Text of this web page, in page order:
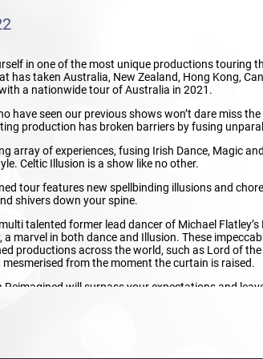
in one of the most unique productions touring
has taken Australia, New Zealand, Hong Kong,
a nationwide tour of Australia in 2021.
have seen our previous shows won’t dare miss
production has broken barriers by fusing
array of experiences, fusing Irish Dance, Magic
Celtic Illusion is a show like no other.
tour features new spellbinding illusions and
shivers down your spine.
talented former lead dancer of Michael
a marvel in both dance and Illusion. These
productions across the world, such as Lord of
mesmerised from the moment the curtain is raised.
Reimagined will surpass your expectations and